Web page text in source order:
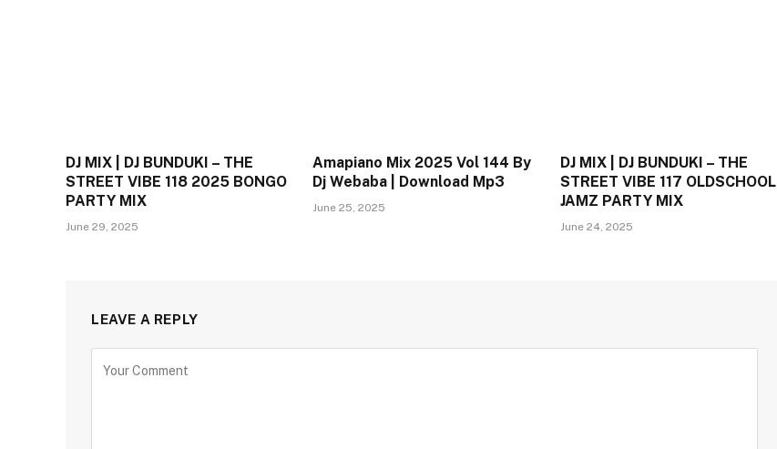
DJ MIX | DJ BUNDUKI – THE
STREET VIBE 118 2025 BONGO
PARTY MIX
June 29, 2025
Amapiano Mix 2025 Vol 144 By
Dj Webaba | Download Mp3
June 25, 2025
DJ MIX | DJ BUNDUKI – THE
STREET VIBE 117 OLDSCHOOL
JAMZ PARTY MIX
June 24, 2025
LEAVE A REPLY